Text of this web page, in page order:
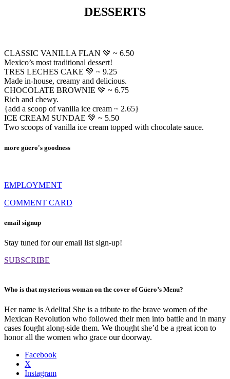
DESSERTS
CLASSIC VANILLA FLAN 💚 ~ 6.50
Mexico’s most traditional dessert!
TRES LECHES CAKE 💚 ~ 9.25
Made in-house, creamy and delicious.
CHOCOLATE BROWNIE 💚 ~ 6.75
Rich and chewy.
{add a scoop of vanilla ice cream ~ 2.65}
ICE CREAM SUNDAE 💚 ~ 5.50
Two scoops of vanilla ice cream topped with chocolate sauce.
more güero's goodness
EMPLOYMENT
COMMENT CARD
email signup
Stay tuned for our email list sign-up!
SUBSCRIBE
Who is that mysterious woman on the cover of Güero’s Menu?
Her name is Adelita! She is a tribute to the brave women of the
Mexican Revolution who followed their men into battle and in many
cases fought along-side them. We thought she’d be a great icon to
honor all the women who grace our doorway.
Facebook
X
Instagram